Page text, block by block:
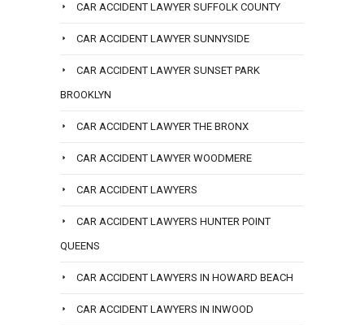
CAR ACCIDENT LAWYER SUFFOLK COUNTY
CAR ACCIDENT LAWYER SUNNYSIDE
CAR ACCIDENT LAWYER SUNSET PARK
BROOKLYN
CAR ACCIDENT LAWYER THE BRONX
CAR ACCIDENT LAWYER WOODMERE
CAR ACCIDENT LAWYERS
CAR ACCIDENT LAWYERS HUNTER POINT
QUEENS
CAR ACCIDENT LAWYERS IN HOWARD BEACH
CAR ACCIDENT LAWYERS IN INWOOD